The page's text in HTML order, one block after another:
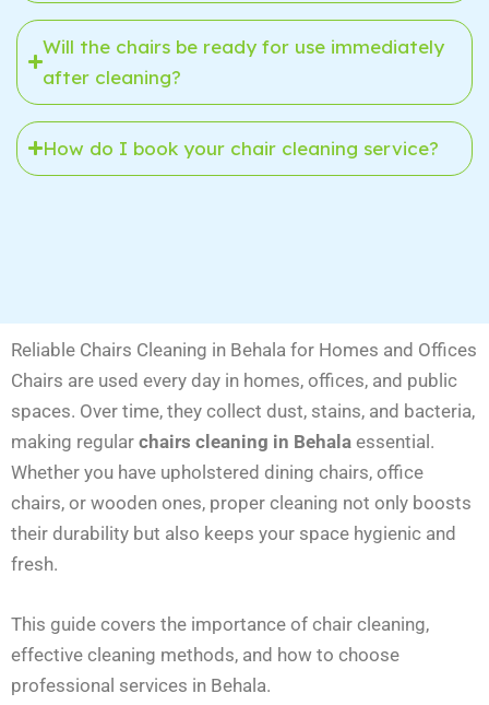
Will the chairs be ready for use immediately
after cleaning?
How do I book your chair cleaning service?
Reliable Chairs Cleaning in Behala for Homes and Offices
Chairs are used every day in homes, offices, and public
spaces. Over time, they collect dust, stains, and bacteria,
making regular chairs cleaning in Behala essential.
Whether you have upholstered dining chairs, office
chairs, or wooden ones, proper cleaning not only boosts
their durability but also keeps your space hygienic and
fresh.
This guide covers the importance of chair cleaning,
effective cleaning methods, and how to choose
professional services in Behala.